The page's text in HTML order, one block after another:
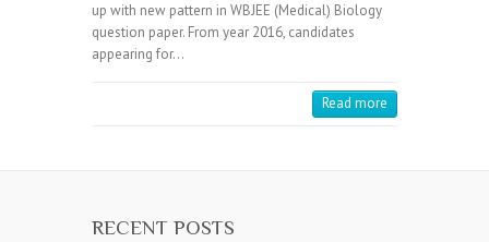
up with new pattern in WBJEE (Medical) Biology
question paper. From year 2016, candidates
appearing for…
Read more
RECENT POSTS